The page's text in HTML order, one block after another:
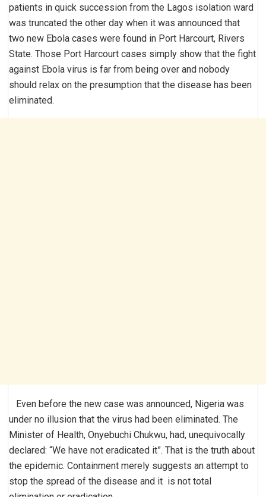
patients in quick succession from the Lagos isolation ward
was truncated the other day when it was announced that
two new Ebola cases were found in Port Harcourt, Rivers
State. Those Port Harcourt cases simply show that the fight
against Ebola virus is far from being over and nobody
should relax on the presumption that the disease has been
eliminated.
Even before the new case was announced, Nigeria was
under no illusion that the virus had been eliminated. The
Minister of Health, Onyebuchi Chukwu, had, unequivocally
declared: “We have not eradicated it”. That is the truth about
the epidemic. Containment merely suggests an attempt to
stop the spread of the disease and it is not total